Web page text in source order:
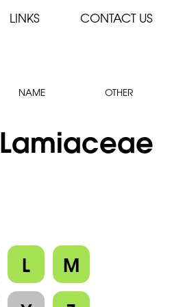
LINKS CONTACT US
NAME OTHER
L
M